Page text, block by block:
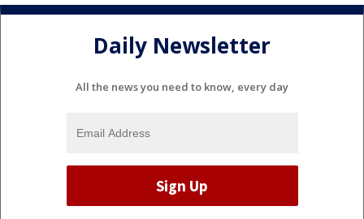
Daily Newsletter
All the news you need to know, every day